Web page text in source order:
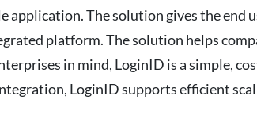
application. The solution gives the end
platform. The solution helps
in mind, LoginID is a simple,
LoginID supports efficient